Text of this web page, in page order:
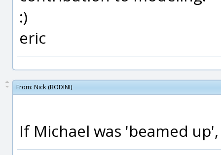
:)
eric
From: Nick (BODINI)
If Michael was 'beamed